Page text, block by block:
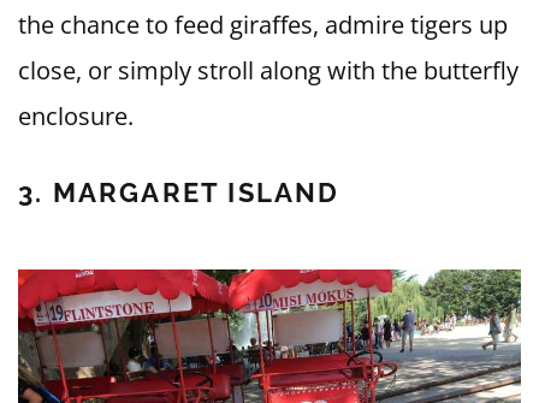
the chance to feed giraffes, admire tigers up
close, or simply stroll along with the butterfly
enclosure.
3. MARGARET ISLAND